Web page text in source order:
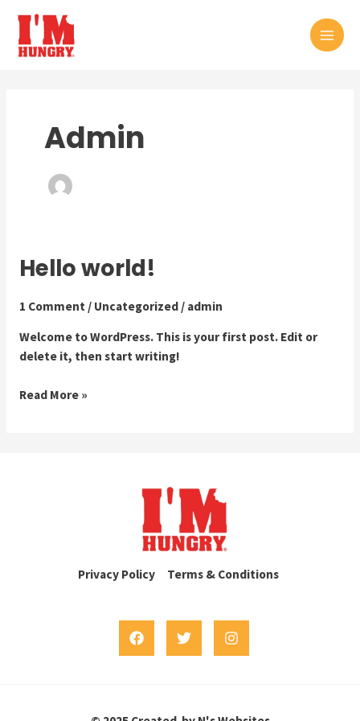
content
Admin
Hello world!
1 Comment / Uncategorized/ admin
Welcome to WordPress. This is your first post. Edit or
delete it, then start writing!
Hello
Read More »
Privacy Policy Terms & Conditions